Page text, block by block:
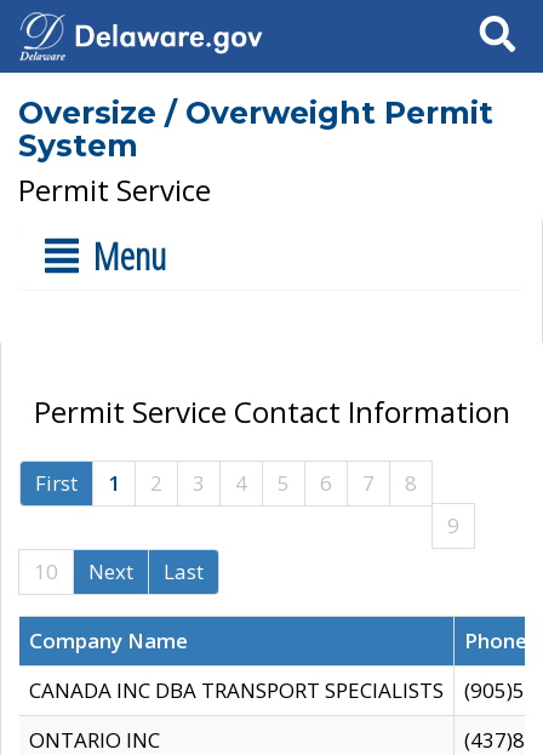
Search
Oversize / Overweight Permit
System
Permit Service
Menu
Permit Service Contact Information
First 1 2 3 4 5 6 7
8
9
10
Next Last
Company Name
CANADA INC DBA TRANSPORT SPECIALISTS
ONTARIO INC